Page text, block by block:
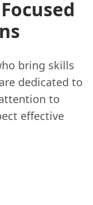
bring skills
dedicated to
to
effective